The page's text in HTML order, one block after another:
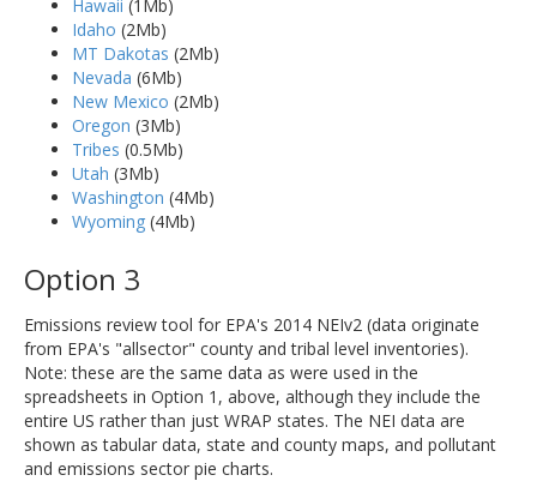
Hawaii (1Mb)
Idaho (2Mb)
MT Dakotas (2Mb)
Nevada (6Mb)
New Mexico (2Mb)
Oregon (3Mb)
Tribes (0.5Mb)
Utah (3Mb)
Washington (4Mb)
Wyoming (4Mb)
Option 3
Emissions review tool for EPA's 2014 NEIv2 (data originate
from EPA's "allsector" county and tribal level inventories).
Note: these are the same data as were used in the
spreadsheets in Option 1, above, although they include the
entire US rather than just WRAP states. The NEI data are
shown as tabular data, state and county maps, and pollutant
and emissions sector pie charts.